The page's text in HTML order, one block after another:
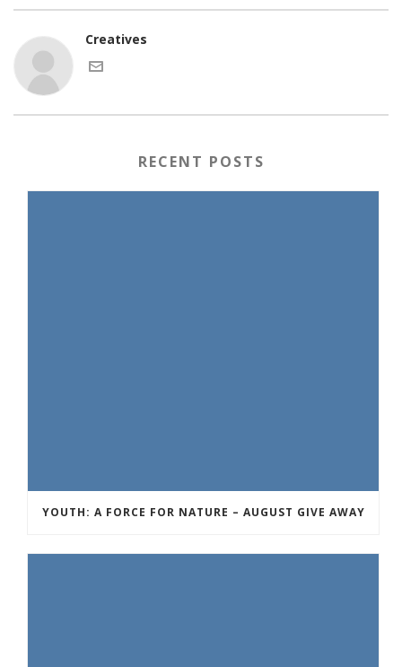
Creatives
RECENT POSTS
YOUTH: A FORCE FOR NATURE – AUGUST GIVE AWAY